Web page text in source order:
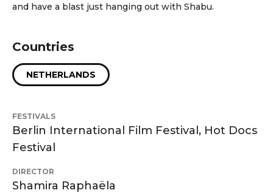
and have a blast just hanging out with Shabu.
Countries
NETHERLANDS
FESTIVALS
Berlin International Film Festival, Hot Docs
Festival
DIRECTOR
Shamira Raphaëla